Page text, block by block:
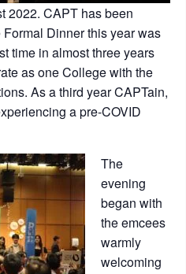
2022. CAPT has been
Dinner this year was
time in almost three years
as one College with the
As a third year CAPTain,
a pre-COVID
The
evening
began with
the emcees
warmly
welcoming